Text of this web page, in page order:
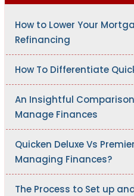
How to Lower Your
Refinancing
How To Differentiate
An Insightful
Manage Finances
Quicken Deluxe Vs
Managing Finances?
The Process to Set up